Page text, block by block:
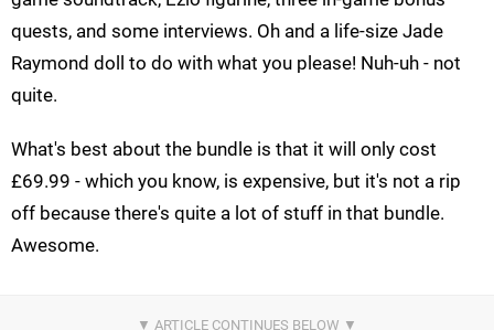
quests, and some interviews. Oh and a life-size Jade
Raymond doll to do with what you please! Nuh-uh - not
quite.
What's best about the bundle is that it will only cost
£69.99 - which you know, is expensive, but it's not a rip
off because there's quite a lot of stuff in that bundle.
Awesome.